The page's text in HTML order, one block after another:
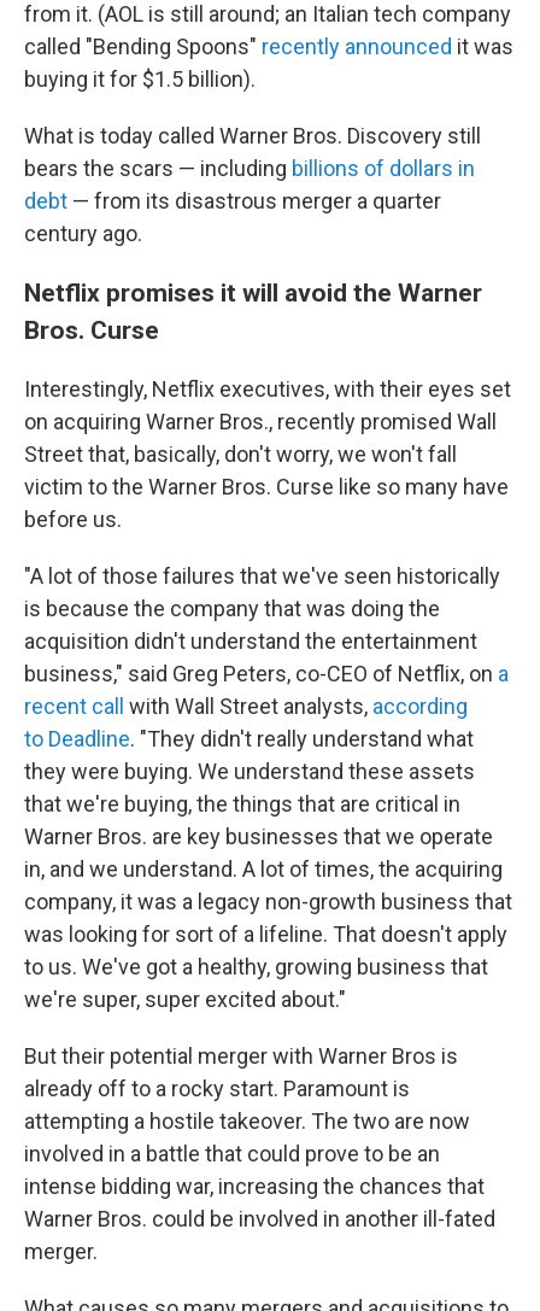
from it. (AOL is still around; an Italian tech company
called "Bending Spoons" recently announced it was
buying it for $1.5 billion).
What is today called Warner Bros. Discovery still
bears the scars — including billions of dollars in
debt — from its disastrous merger a quarter
century ago.
Netflix promises it will avoid the Warner
Bros. Curse
Interestingly, Netflix executives, with their eyes set
on acquiring Warner Bros., recently promised Wall
Street that, basically, don't worry, we won't fall
victim to the Warner Bros. Curse like so many have
before us.
"A lot of those failures that we've seen historically
is because the company that was doing the
acquisition didn't understand the entertainment
business," said Greg Peters, co-CEO of Netflix, on a
recent call
with Wall Street analysts, according
to Deadline. "They didn't really understand what
they were buying. We understand these assets
that we're buying, the things that are critical in
Warner Bros. are key businesses that we operate
in, and we understand. A lot of times, the acquiring
company, it was a legacy non-growth business that
was looking for sort of a lifeline. That doesn't apply
to us. We've got a healthy, growing business that
we're super, super excited about."
But their potential merger with Warner Bros is
already off to a rocky start. Paramount is
attempting a hostile takeover. The two are now
involved in a battle that could prove to be an
intense bidding war, increasing the chances that
Warner Bros. could be involved in another ill-fated
merger.